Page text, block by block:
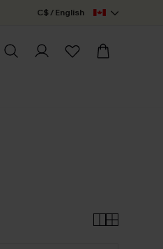
C$ / English